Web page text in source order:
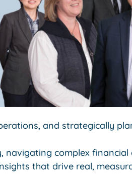
and strategically
navigating complex
that drive real,